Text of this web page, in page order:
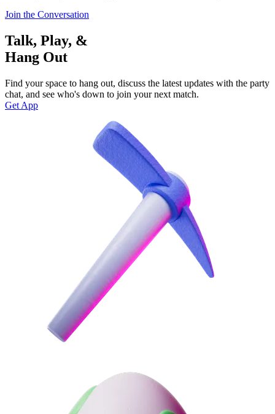
Join the Conversation
Talk, Play, &
Hang Out
Find your space to hang out, discuss the latest updates with the party
chat, and see who's down to join your next match.
Get App